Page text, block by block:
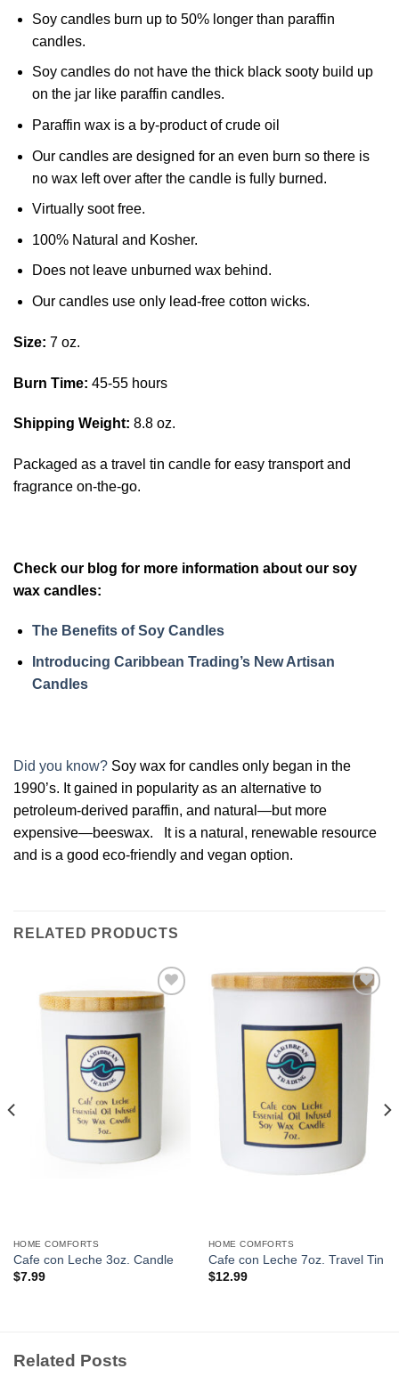
Soy candles burn up to 50% longer than paraffin
candles.
Soy candles do not have the thick black sooty build up
on the jar like paraffin candles.
Paraffin wax is a by-product of crude oil
Our candles are designed for an even burn so there is
no wax left over after the candle is fully burned.
Virtually soot free.
100% Natural and Kosher.
Does not leave unburned wax behind.
Our candles use only lead-free cotton wicks.
Size: 7 oz.
Burn Time: 45-55 hours
Shipping Weight: 8.8 oz.
Packaged as a travel tin candle for easy transport and
fragrance on-the-go.
Check our blog for more information about our soy
wax candles:
The Benefits of Soy Candles
Introducing Caribbean Trading’s New Artisan
Candles
Did you know? Soy wax for candles only began in the
1990’s. It gained in popularity as an alternative to
petroleum-derived paraffin, and natural—but more
expensive—beeswax. It is a natural, renewable resource
and is a good eco-friendly and vegan option.
RELATED PRODUCTS
Add to
HOME COMFORTS
Cafe con Leche 3oz. Candle
$7.99
HOME COMFORTS
Cafe con Leche 7oz. Travel Tin
$12.99
Related Posts